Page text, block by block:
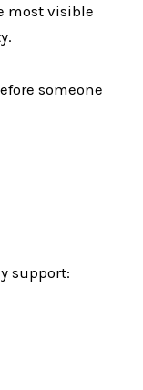
most visible
someone
support: